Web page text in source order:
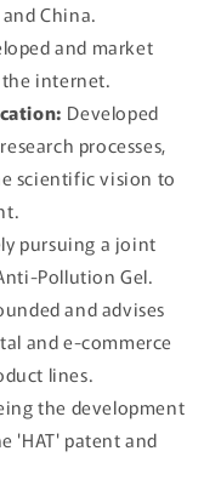
China.
and market
the internet.
Developed
processes,
scientific vision to
pursuing a joint
Pollution Gel.
and advises
and e-commerce
lines.
the development
'HAT' patent and